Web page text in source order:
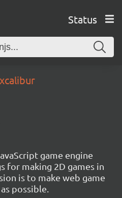
Status
game engine
for making 2D games in
is to make web game
possible.